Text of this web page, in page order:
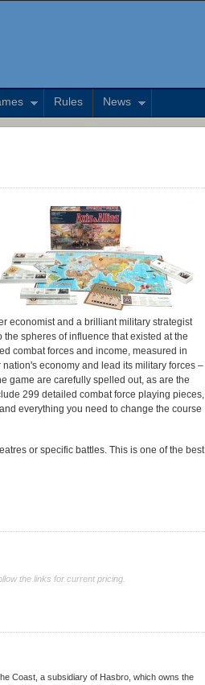
Rules News
economist and a brilliant military strategist
spheres of influence that existed at the
combat forces and income, measured in
economy and lead its military forces –
game are carefully spelled out, as are the
299 detailed combat force playing pieces,
everything you need to change the course
or specific battles. This is one of the best
the links for current pricing.
Coast, a subsidiary of Hasbro, which owns the